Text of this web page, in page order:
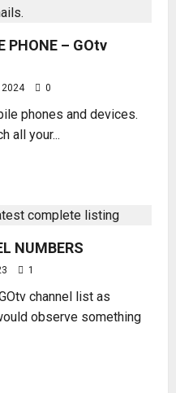
PHONE – GOtv
2024 0
phones and devices.
all your...
NUMBERS
1
channel list as
observe something